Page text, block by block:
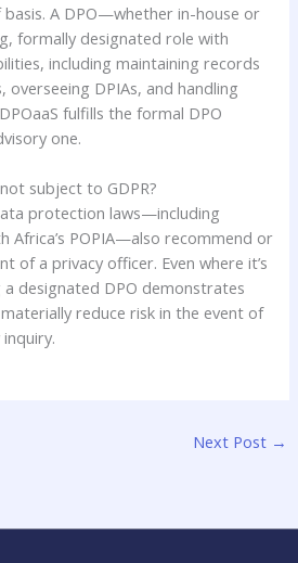
A DPO—whether in-house or
formally designated role with
including maintaining records
overseeing DPIAs, and handling
fulfills the formal DPO
one.
subject to GDPR?
protection laws—including
Africa’s POPIA—also recommend or
of a privacy officer. Even where it’s
designated DPO demonstrates
reduce risk in the event of
Next Post →